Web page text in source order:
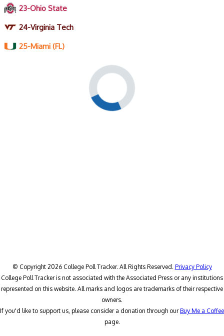
23-Ohio State
24-Virginia Tech
25-Miami (FL)
© Copyright 2026 College Poll Tracker. All Rights Reserved. Privacy Policy
College Poll Tracker is not associated with the Associated Press or any institutions
represented on this website. All marks and logos are trademarks of their respective
owners.
If you'd like to support us, please consider a donation through ourBuy Me a Coffee
page.